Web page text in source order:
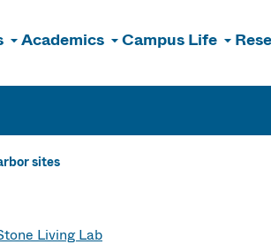
Academics Campus Life
sites
Living Lab